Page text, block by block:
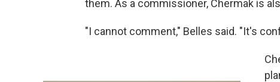
them. As a commissioner, Chermak is
"I cannot comment," Belles said. "It's